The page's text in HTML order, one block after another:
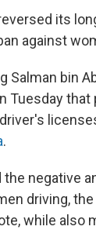
its
against
Salman bin
Tuesday
.
the negative
driving,
while also